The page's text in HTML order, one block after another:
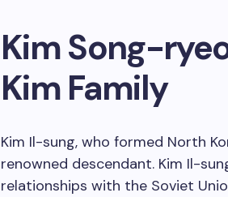
Kim Song-
Kim Family
Kim Il-sung, who formed North
renowned descendant. Kim Il-
relationships with the Soviet